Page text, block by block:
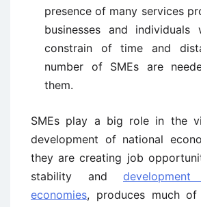
presence of many services
businesses and
constrain of time and
number of SMEs are
them.
SMEs play a big role in the
development of national
they are creating job
stability and
economies, produces much of